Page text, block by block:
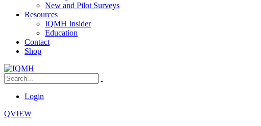
New and Pilot Surveys
Resources
IQMH Insider
Education
Contact
Shop
Login
QVIEW